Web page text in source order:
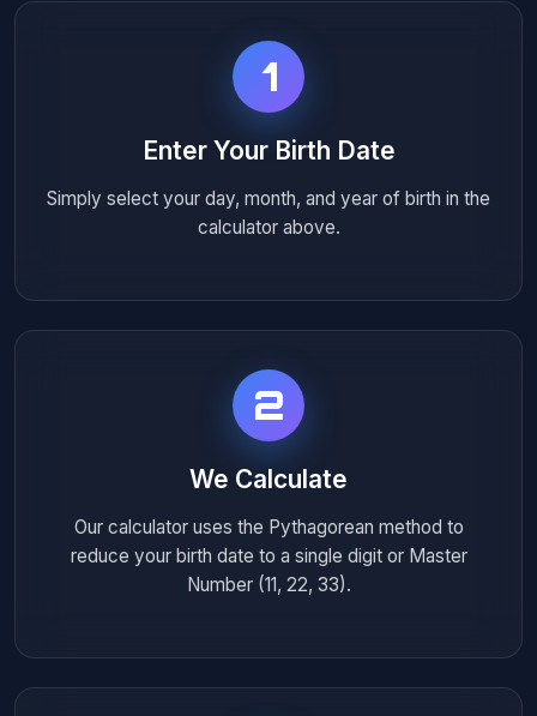
1
Enter Your Birth Date
Simply select your day, month, and year of birth in the
calculator above.
2
We Calculate
Our calculator uses the Pythagorean method to
reduce your birth date to a single digit or Master
Number (11, 22, 33).